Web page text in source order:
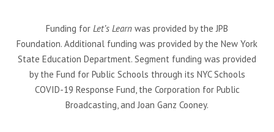
Funding for Let’s Learn was provided by the JPB
Foundation. Additional funding was provided by the New York
State Education Department. Segment funding was provided
by the Fund for Public Schools through its NYC Schools
COVID-19 Response Fund, the Corporation for Public
Broadcasting, and Joan Ganz Cooney.